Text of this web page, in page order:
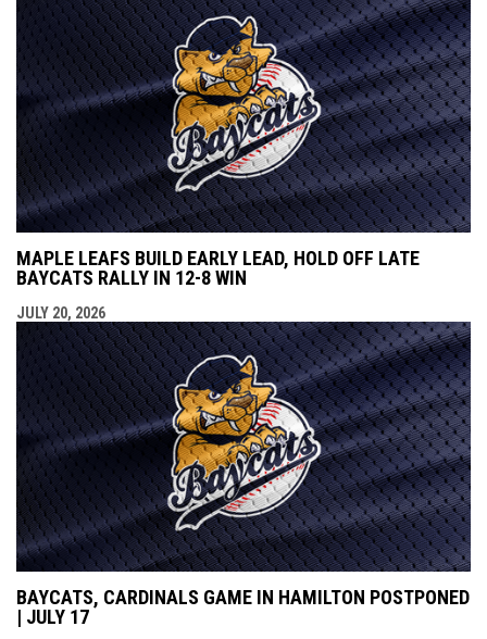
MAPLE LEAFS BUILD EARLY LEAD, HOLD OFF LATE
BAYCATS RALLY IN 12-8 WIN
JULY 20, 2026
BAYCATS, CARDINALS GAME IN HAMILTON POSTPONED
| JULY 17